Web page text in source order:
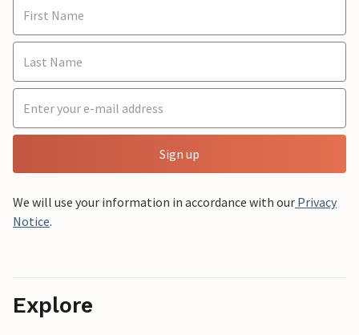
Sign up
We will use your information in accordance with our Privacy
Notice.
Explore